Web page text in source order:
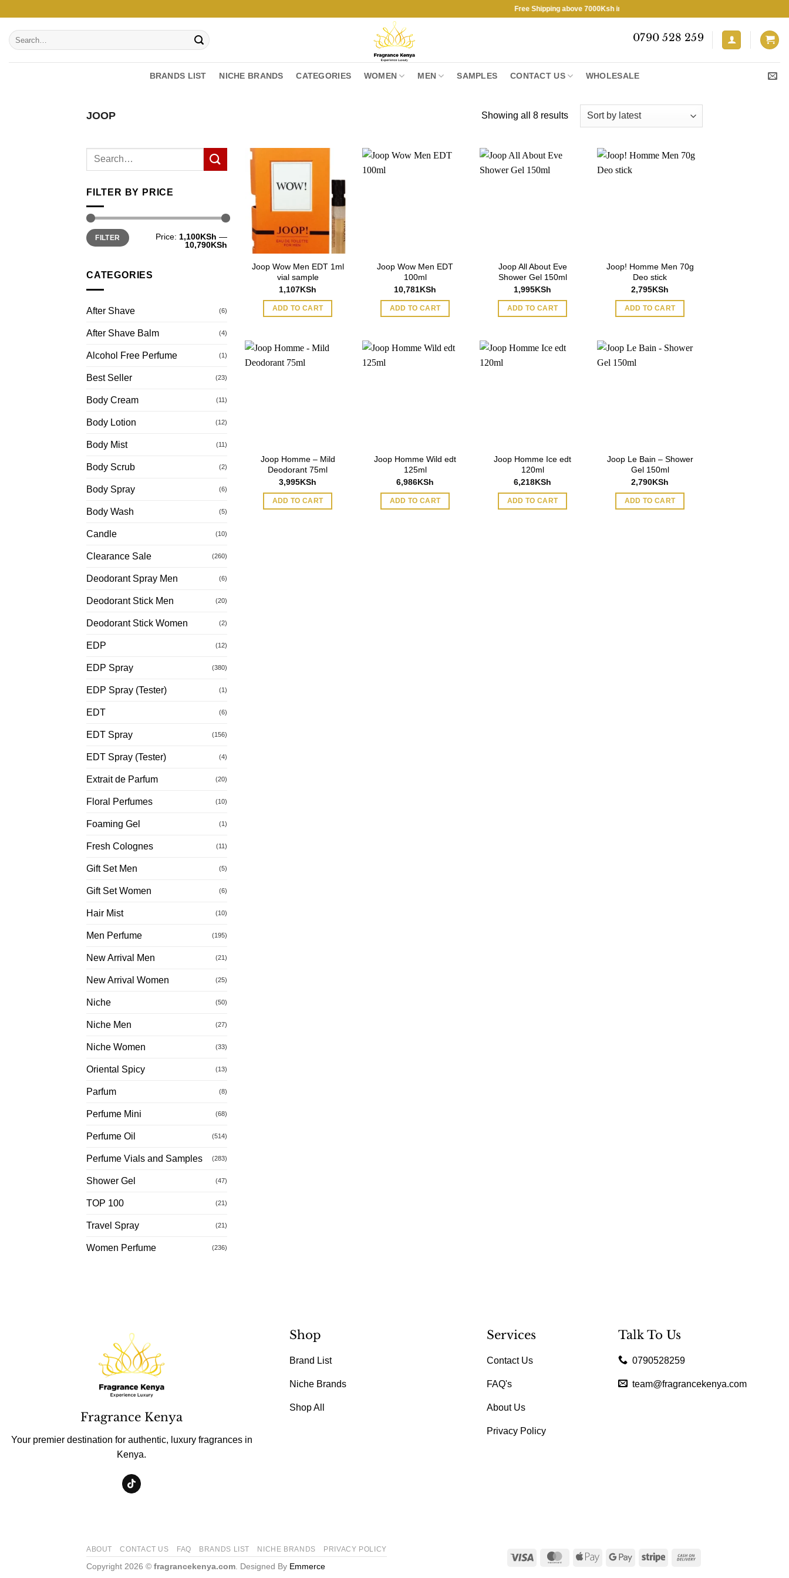
content
Free Shipping above 7000Ksh in KENYA ★ Free Shipping above 7000Ksh in
Search
for:
0790 528 259
BRANDS LIST NICHE BRANDS CATEGORIES WOMEN MEN SAMPLES CONTACT US WHOLESALE
JOOP Showing all 8 resultsSorted
FILTER BY PRICE
Min
price
Max
priceFILTER Price: 1,100KSh —
10,790KSh
CATEGORIES
After Shave (6)
After Shave Balm (4)
Alcohol Free Perfume (1)
Best Seller (23)
Body Cream (11)
Body Lotion (12)
Body Mist (11)
Body Scrub (2)
Body Spray (6)
Body Wash (5)
Candle (10)
Clearance Sale (260)
Deodorant Spray Men (6)
Deodorant Stick Men (20)
Deodorant Stick Women (2)
EDP (12)
EDP Spray (380)
EDP Spray (Tester) (1)
EDT (6)
EDT Spray (156)
EDT Spray (Tester) (4)
Extrait de Parfum (20)
Floral Perfumes (10)
Foaming Gel (1)
Fresh Colognes (11)
Gift Set Men (5)
Gift Set Women (6)
Hair Mist (10)
Men Perfume (195)
New Arrival Men (21)
New Arrival Women (25)
Niche (50)
Niche Men (27)
Niche Women (33)
Oriental Spicy (13)
Parfum (8)
Perfume Mini (68)
Perfume Oil (514)
Perfume Vials and Samples (283)
Shower Gel (47)
TOP 100 (21)
Travel Spray (21)
Women Perfume (236)
Joop Wow Men EDT 1ml
vial sample
1,107KSh
ADD TO CART
Joop Wow Men EDT
100ml
10,781KSh
ADD TO CART
Joop All About Eve
Shower Gel 150ml
1,995KSh
ADD TO CART
Joop! Homme Men 70g
Deo stick
2,795KSh
ADD TO CART
Joop Homme – Mild
Deodorant 75ml
3,995KSh
ADD TO CART
Joop Homme Wild edt
125ml
6,986KSh
ADD TO CART
Joop Homme Ice edt
120ml
6,218KSh
ADD TO CART
Joop Le Bain – Shower
Gel 150ml
2,790KSh
ADD TO CART
Fragrance Kenya
Your premier destination for authentic, luxury fragrances in
Kenya.
Shop
Brand List
Niche Brands
Shop All
Services
Contact Us
FAQ's
About Us
Privacy Policy
Talk To Us
0790528259
team@fragrancekenya.com
Visa MasterCardApple
Google
Stripe
ABOUT CONTACT US FAQ BRANDS LIST NICHE BRANDS PRIVACY POLICY
Copyright 2026 © fragrancekenya.com . Designed By Emmerce